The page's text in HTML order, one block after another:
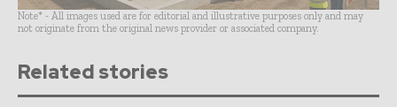
Note* - All images used are for editorial and illustrative purposes only and may
not originate from the original news provider or associated company.
Related stories